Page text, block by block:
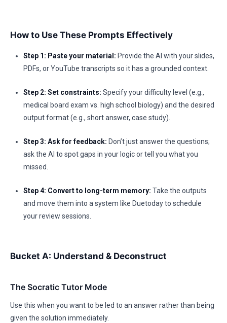
How to Use These Prompts Effectively
Step 1: Paste your material: Provide the AI with your slides,
PDFs, or YouTube transcripts so it has a grounded context.
Step 2: Set constraints: Specify your difficulty level (e.g.,
medical board exam vs. high school biology) and the desired
output format (e.g., short answer, case study).
Step 3: Ask for feedback: Don’t just answer the questions;
ask the AI to spot gaps in your logic or tell you what you
missed.
Step 4: Convert to long-term memory: Take the outputs
and move them into a system like Duetoday to schedule
your review sessions.
Bucket A: Understand & Deconstruct
The Socratic Tutor Mode
Use this when you want to be led to an answer rather than being
given the solution immediately.